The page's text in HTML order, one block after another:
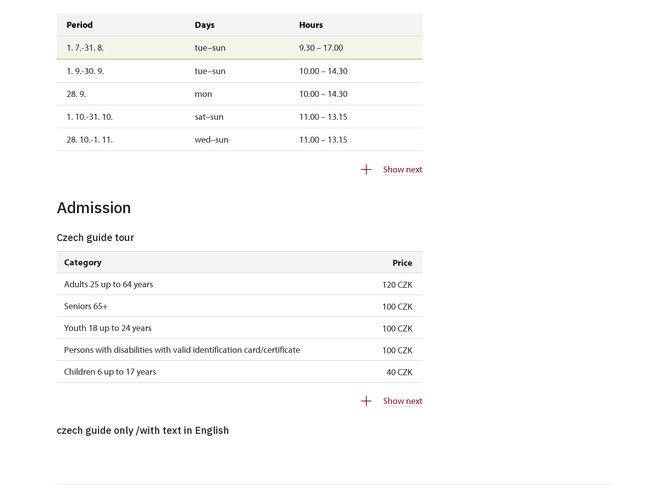
Period Days
Hours
1. 7.-31. 8.
tue–sun 9.30 – 17.00
1. 9.-30. 9. tue–sun
10.00 – 14.30
28. 9.
mon
10.00 – 14.30
1. 10.-31. 10.
sat–sun
11.00 – 13.15
28. 10.-1. 11.
wed–sun
11.00 – 13.15
Show next
Admission
Czech guide tour
Category
Price
Adults 25 up to 64 years
120 CZK
Seniors 65+
100 CZK
Youth 18 up to 24 years
100 CZK
Persons with disabilities with valid identification card/certificate
100 CZK
Children 6 up to 17 years
40 CZK
Person accompanying a school group of 15 pupils/students
Show next
czech guide only /with text in English